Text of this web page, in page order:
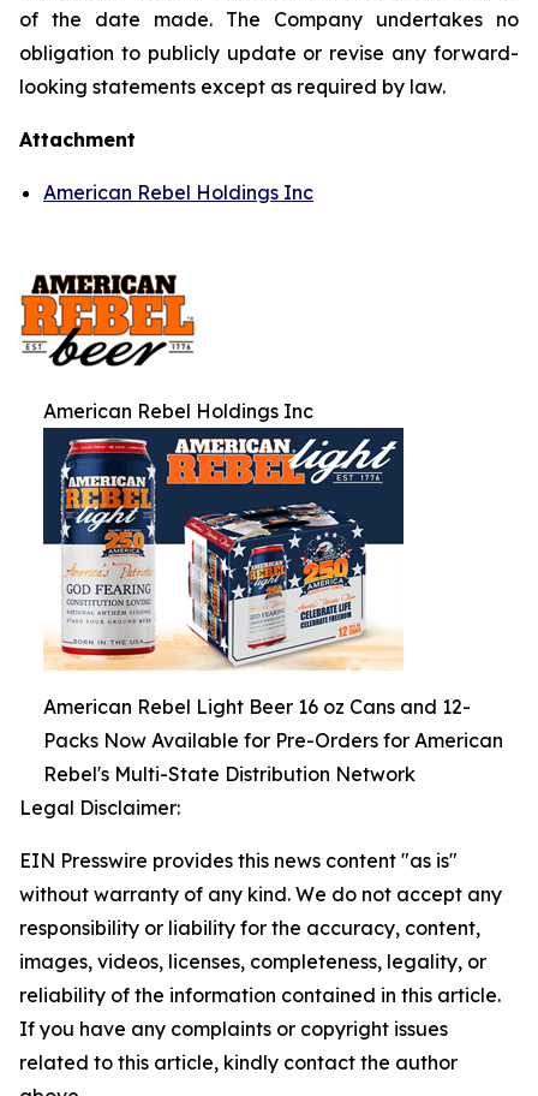
of the date made. The Company undertakes no
obligation to publicly update or revise any forward-
looking statements except as required by law.
Attachment
American Rebel Holdings Inc
American Rebel Holdings Inc
American Rebel Light Beer 16 oz Cans and 12-
Packs Now Available for Pre-Orders for American
Rebel's Multi-State Distribution Network
Legal Disclaimer:
EIN Presswire provides this news content "as is"
without warranty of any kind. We do not accept any
responsibility or liability for the accuracy, content,
images, videos, licenses, completeness, legality, or
reliability of the information contained in this article.
If you have any complaints or copyright issues
related to this article, kindly contact the author